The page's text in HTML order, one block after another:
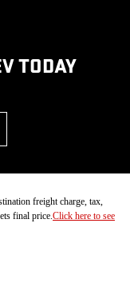
TODAY
freight charge, tax,
final price.Click here to see